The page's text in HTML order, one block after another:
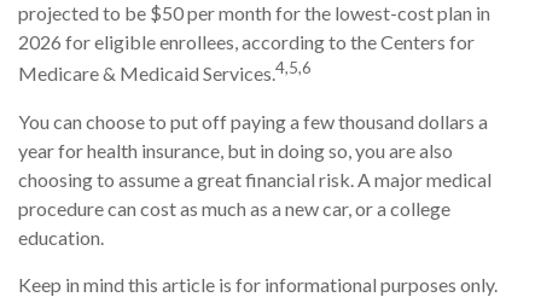
projected to be $50 per month for the lowest-cost plan in
2026 for eligible enrollees, according to the Centers for
Medicare & Medicaid Services.4,5,6
You can choose to put off paying a few thousand dollars a
year for health insurance, but in doing so, you are also
choosing to assume a great financial risk. A major medical
procedure can cost as much as a new car, or a college
education.
Keep in mind this article is for informational purposes only.